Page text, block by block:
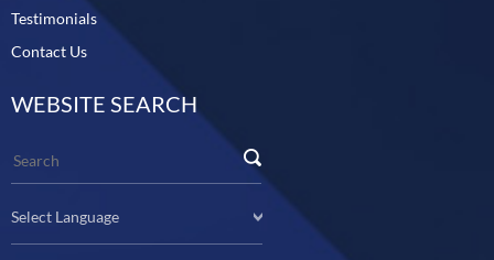
Testimonials
Contact Us
WEBSITE SEARCH
Select Language